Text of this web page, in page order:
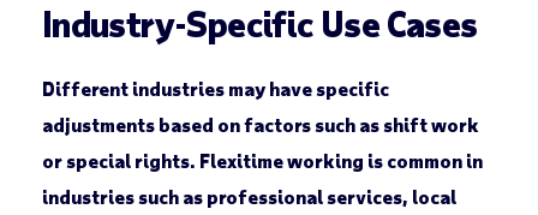
Industry-Specific Use Cases
Different industries may have specific
adjustments based on factors such as shift work
or special rights. Flexitime working is common in
industries such as professional services, local